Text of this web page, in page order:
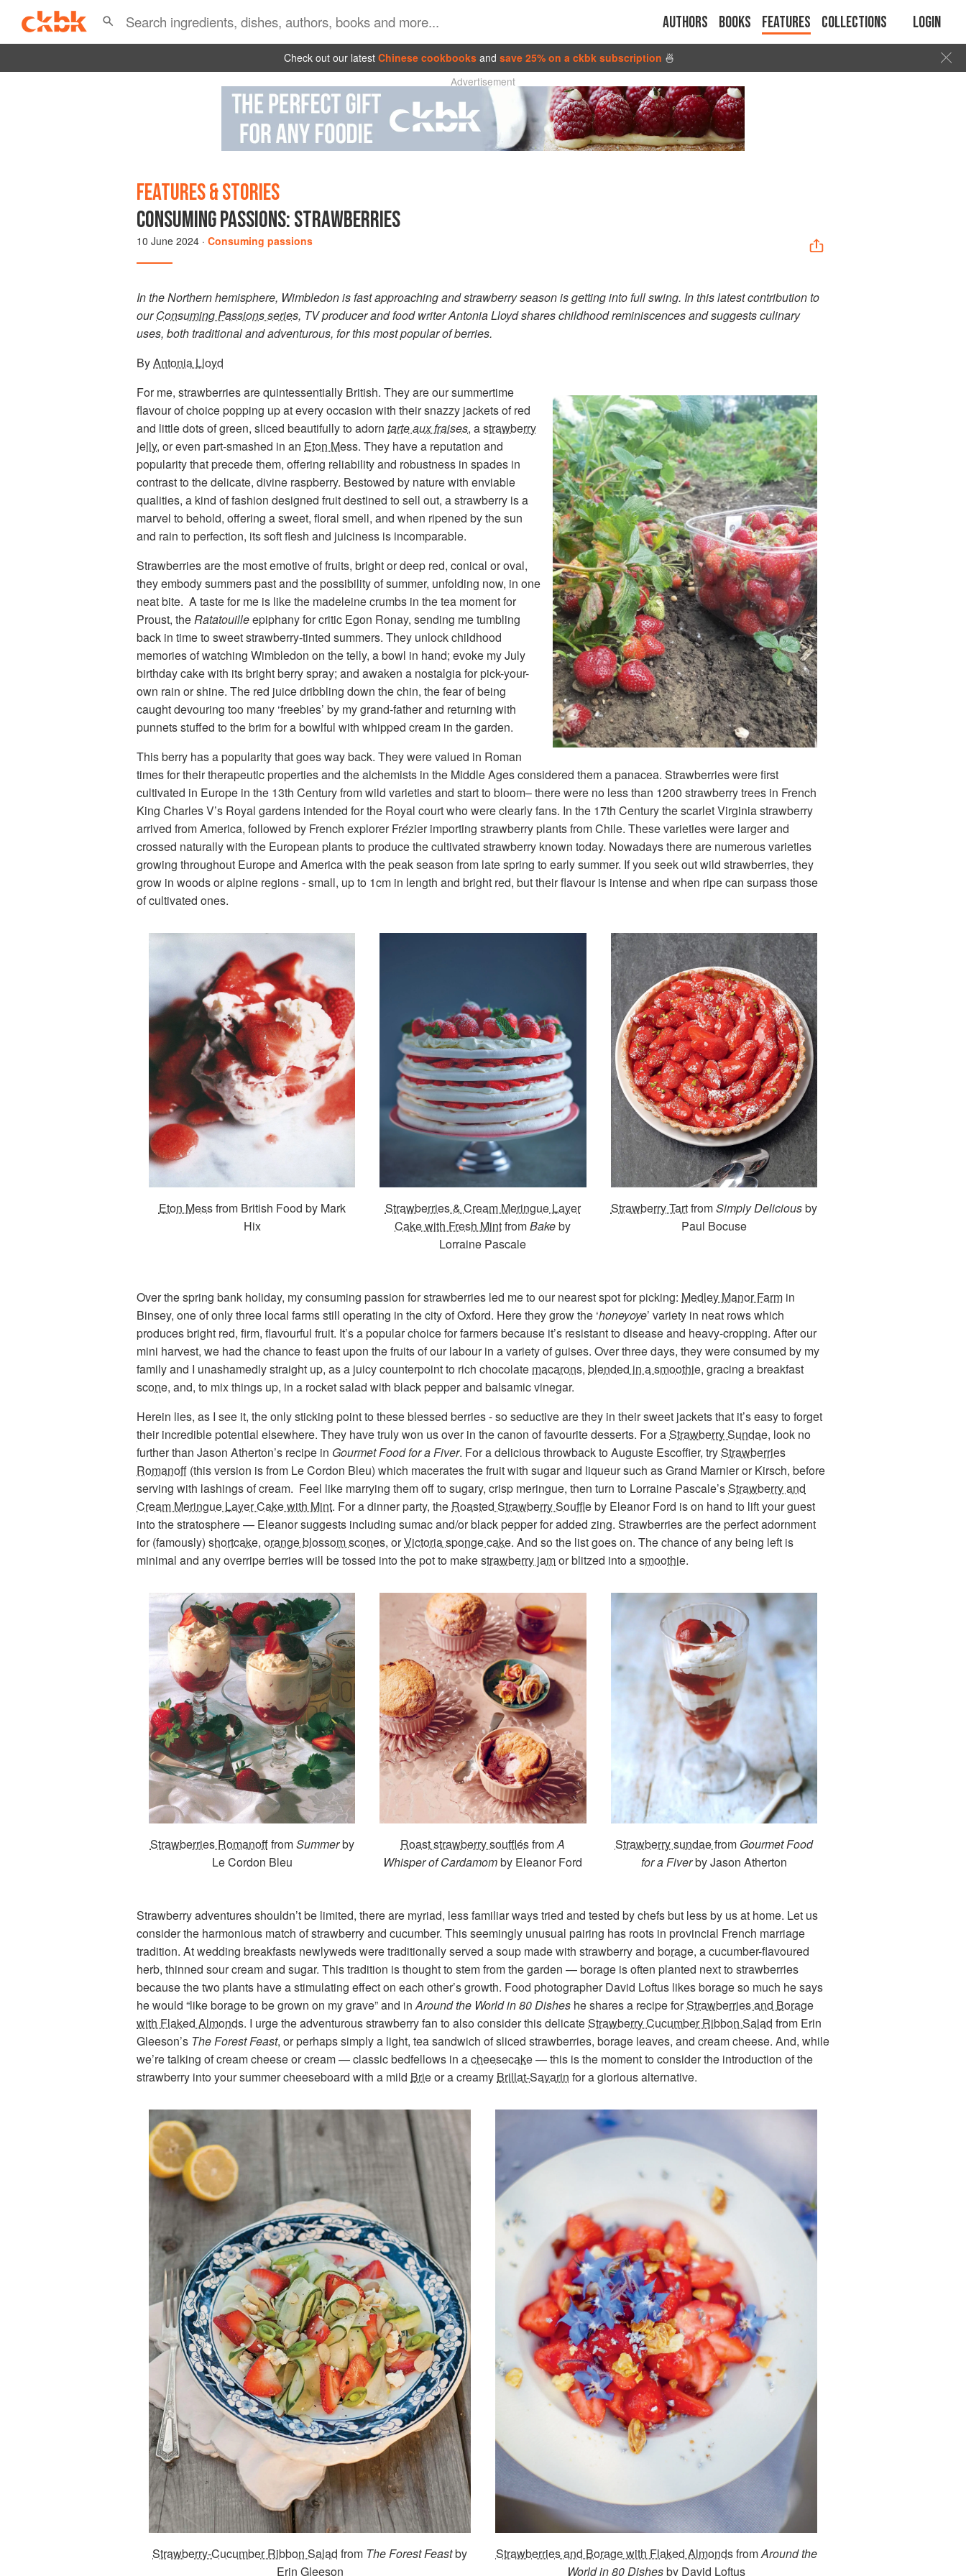
Authors Books Features Collections Login
Check out our latest Chinese cookbooks and save 25% on a ckbk subscription 🍜
Advertisement
FEATURES & STORIES
CONSUMING PASSIONS: STRAWBERRIES
10 June 2024 · Consuming passions
In the Northern hemisphere, Wimbledon is fast approaching and strawberry season is getting into full swing. In this latest contribution to
ourConsuming Passions series, TV producer and food writer Antonia Lloyd shares childhood reminiscences and suggests culinary
uses, both traditional and adventurous, for this most popular of berries.
ByAntonia Lloyd
For me, strawberries are quintessentially British. They are our summertime
flavour of choice popping up at every occasion with their snazzy jackets of red
and little dots of green, sliced beautifully to adorn tarte aux fraises, astrawberry
jelly, or even part-smashed in an Eton Mess. They have a reputation and
popularity that precede them, offering reliability and robustness in spades in
contrast to the delicate, divine raspberry. Bestowed by nature with enviable
qualities, a kind of fashion designed fruit destined to sell out, a strawberry is a
marvel to behold, offering a sweet, floral smell, and when ripened by the sun
and rain to perfection, its soft flesh and juiciness is incomparable.
Strawberries are the most emotive of fruits, bright or deep red, conical or oval,
they embody summers past and the possibility of summer, unfolding now, in one
neat bite. A taste for me is like the madeleine crumbs in the tea moment for
Proust, theRatatouilleepiphany for critic Egon Ronay, sending me tumbling
back in time to sweet strawberry-tinted summers. They unlock childhood
memories of watching Wimbledon on the telly, a bowl in hand; evoke my July
birthday cake with its bright berry spray; and awaken a nostalgia for pick-your-
own rain or shine. The red juice dribbling down the chin, the fear of being
caught devouring too many ‘freebies’ by my grand-father and returning with
punnets stuffed to the brim for a bowlful with whipped cream in the garden.
This berry has a popularity that goes way back. They were valued in Roman
times for their therapeutic properties and the alchemists in the Middle Ages considered them a panacea. Strawberries were first
cultivated in Europe in the 13th Century from wild varieties and start to bloom– there were no less than 1200 strawberry trees in French
King Charles V’s Royal gardens intended for the Royal court who were clearly fans. In the 17th Century the scarlet Virginia strawberry
arrived from America, followed by French explorer Frézier importing strawberry plants from Chile. These varieties were larger and
crossed naturally with the European plants to produce the cultivated strawberry known today. Nowadays there are numerous varieties
growing throughout Europe and America with the peak season from late spring to early summer. If you seek out wild strawberries, they
grow in woods or alpine regions - small, up to 1cm in length and bright red, but their flavour is intense and when ripe can surpass those
of cultivated ones.
Eton Messfrom British Food by Mark
Hix
Strawberries & Cream Meringue Layer
Cake with Fresh MintfromBakeby
Lorraine Pascale
Strawberry TartfromSimply Deliciousby
Paul Bocuse
Over the spring bank holiday, my consuming passion for strawberries led me to our nearest spot for picking: Medley Manor Farm in
Binsey, one of only three local farms still operating in the city of Oxford. Here they grow the ‘honeyoye’ variety in neat rows which
produces bright red, firm, flavourful fruit. It’s a popular choice for farmers because it’s resistant to disease and heavy-cropping. After our
mini harvest, we had the chance to feast upon the fruits of our labour in a variety of guises. Over three days, they were consumed by my
family and I unashamedly straight up, as a juicy counterpoint to rich chocolate macarons, blended in a smoothie, gracing a breakfast
scone, and, to mix things up, in a rocket salad with black pepper and balsamic vinegar.
Herein lies, as I see it, the only sticking point to these blessed berries - so seductive are they in their sweet jackets that it’s easy to forget
their incredible potential elsewhere. They have truly won us over in the canon of favourite desserts. For aStrawberry Sundae, look no
further than Jason Atherton’s recipe in Gourmet Food for a Fiver. For a delicious throwback to Auguste Escoffier, tryStrawberries
Romanoff (this version is from Le Cordon Bleu) which macerates the fruit with sugar and liqueur such as Grand Marnier or Kirsch, before
serving with lashings of cream. Feel like marrying them off to sugary, crisp meringue, then turn to Lorraine Pascale’sStrawberry and
Cream Meringue Layer Cake with Mint. For a dinner party, the Roasted Strawberry Souffleby Eleanor Ford is on hand to lift your guest
into the stratosphere — Eleanor suggests including sumac and/or black pepper for added zing. Strawberries are the perfect adornment
for (famously) shortcake, orange blossom scones, orVictoria sponge cake. And so the list goes on. The chance of any being left is
minimal and any overripe berries will be tossed into the pot to makestrawberry jamor blitzed into asmoothie.
Strawberries RomanofffromSummerby
Le Cordon Bleu
Roast strawberry soufflésfromA
Whisper of Cardamomby Eleanor Ford
Strawberry sundaefrom Gourmet Food
for a Fiverby Jason Atherton
Strawberry adventures shouldn’t be limited, there are myriad, less familiar ways tried and tested by chefs but less by us at home. Let us
consider the harmonious match of strawberry and cucumber. This seemingly unusual pairing has roots in provincial French marriage
tradition. At wedding breakfasts newlyweds were traditionally served a soup made with strawberry and borage, a cucumber-flavoured
herb, thinned sour cream and sugar. This tradition is thought to stem from the garden — borage is often planted next to strawberries
because the two plants have a stimulating effect on each other’s growth. Food photographer David Loftus likes borage so much he says
he would “like borage to be grown on my grave” and inAround the World in 80 Dishes he shares a recipe forStrawberries and Borage
with Flaked Almonds. I urge the adventurous strawberry fan to also consider this delicateStrawberry Cucumber Ribbon Salad from Erin
Gleeson’s The Forest Feast, or perhaps simply a light, tea sandwich of sliced strawberries, borage leaves, and cream cheese. And, while
we’re talking of cream cheese or cream — classic bedfellows in acheesecake— this is the moment to consider the introduction of the
strawberry into your summer cheeseboard with a mild Brieor a creamy Brillat-Savarin for a glorious alternative.
Strawberry-Cucumber Ribbon Salad from The Forest Feastby
Erin Gleeson
Strawberries and Borage with Flaked AlmondsfromAround the
World in 80 Dishesby David Loftus